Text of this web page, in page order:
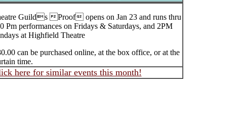
Guilds Proof opens on Jan 23 and runs thru
Pm performances on Fridays & Saturdays, and 2PM
at Highfield Theatre
can be purchased online, at the box office, or at the
time.
here for similar events this month!